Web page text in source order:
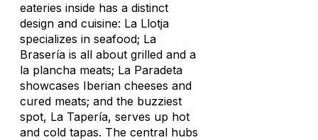
eateries inside has a distinct
design and cuisine: La Llotja
specializes in seafood; La
Brasería is all about grilled and a
la plancha meats; La Paradeta
showcases Iberian cheeses and
cured meats; and the buzziest
spot, La Tapería, serves up hot
and cold tapas. The central hubs